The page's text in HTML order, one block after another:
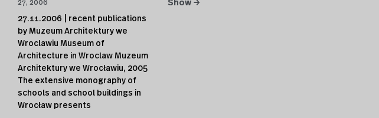
27, 2006
27.11.2006 | recent publications
by Muzeum Architektury we
Wroclawiu Museum of
Architecture in Wroclaw Muzeum
Architektury we Wrocławiu, 2005
The extensive monography of
schools and school buildings in
Wrocław presents
Show →